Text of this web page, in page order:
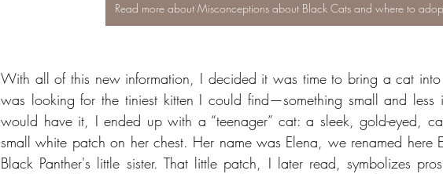
Read more about Misconceptions about Black Cats and where to
With all of this new information, I decided it was time to bring a cat into
was looking for the tiniest kitten I could find—something small and less
would have it, I ended up with a “teenager” cat: a sleek, gold-eyed,
small white patch on her chest. Her name was Elena, we renamed here
Black Panther's little sister. That little patch, I later read, symbolizes